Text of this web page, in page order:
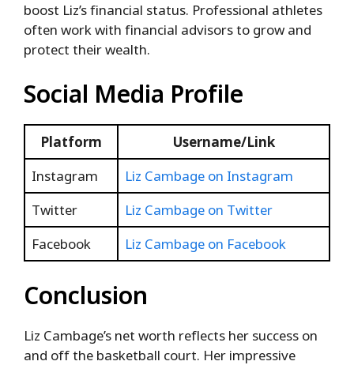
boost Liz’s financial status. Professional athletes
often work with financial advisors to grow and
protect their wealth.
Social Media Profile
Platform
Username/Link
Instagram
Liz Cambage on Instagram
Twitter
Liz Cambage on Twitter
Facebook
Liz Cambage on Facebook
Conclusion
Liz Cambage’s net worth reflects her success on
and off the basketball court. Her impressive